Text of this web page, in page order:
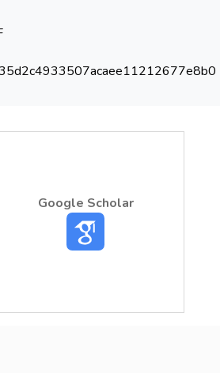
2015 and ISO 14001: 2015.
Google Scholar